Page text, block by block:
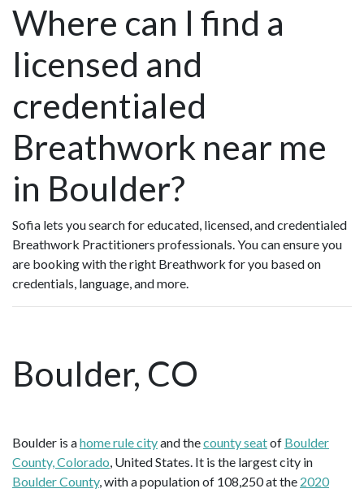
Where can I find a
licensed and
credentialed
Breathwork near me
in Boulder?
Sofia lets you search for educated, licensed, and credentialed
Breathwork Practitioners professionals. You can ensure you
are booking with the right Breathwork for you based on
credentials, language, and more.
Boulder, CO
Boulder is ahome rule cityand thecounty seatof Boulder
County, Colorado, United States. It is the largest city in
Boulder County, with a population of 108,250 at the 2020